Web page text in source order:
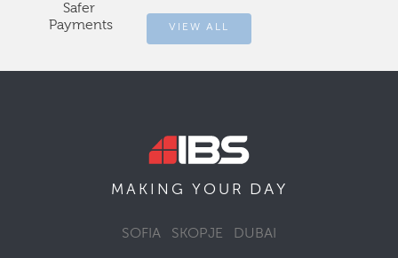
Safer
Payments
VIEW ALL
MAKING YOUR DAY
SOFIA SKOPJE DUBAI